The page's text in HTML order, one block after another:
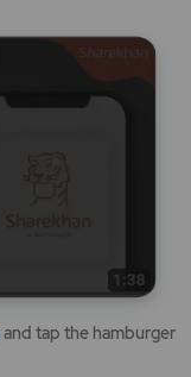
Mirae
and tap the hamburger